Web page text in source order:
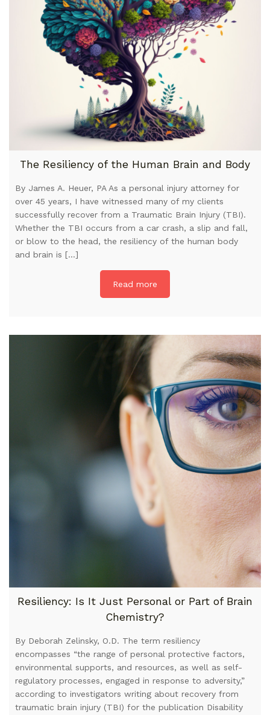
The Resiliency of the Human Brain and Body
By James A. Heuer, PA As a personal injury attorney for
over 45 years, I have witnessed many of my clients
successfully recover from a Traumatic Brain Injury (TBI).
Whether the TBI occurs from a car crash, a slip and fall,
or blow to the head, the resiliency of the human body
and brain is […]
Read more
Resiliency: Is It Just Personal or Part of Brain
Chemistry?
By Deborah Zelinsky, O.D. The term resiliency
encompasses “the range of personal protective factors,
environmental supports, and resources, as well as self-
regulatory processes, engaged in response to adversity,”
according to investigators writing about recovery from
traumatic brain injury (TBI) for the publication Disability